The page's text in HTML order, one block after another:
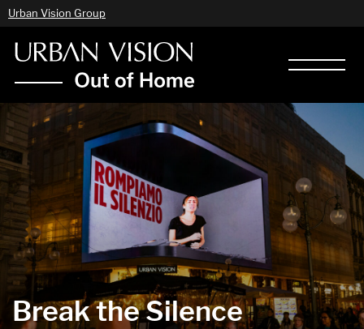
Urban Vision Group
Break the Silence